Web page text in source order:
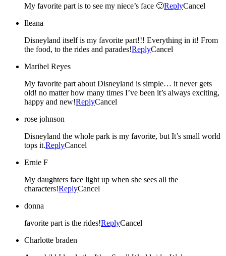
My favorite part is to see my niece’s face 🙂ReplyCancel
Ileana
Disneyland itself is my favorite part!!! Everything in it! From
the food, to the rides and parades!ReplyCancel
Maribel Reyes
My favorite part about Disneyland is simple… it never gets
old! no matter how many times I’ve been it’s always exciting,
happy and new!ReplyCancel
rose johnson
Disneyland the whole park is my favorite, but It’s small world
tops it.ReplyCancel
Ernie F
My daughters face light up when she sees all the
characters!ReplyCancel
donna
favorite part is the rides!ReplyCancel
Charlotte braden